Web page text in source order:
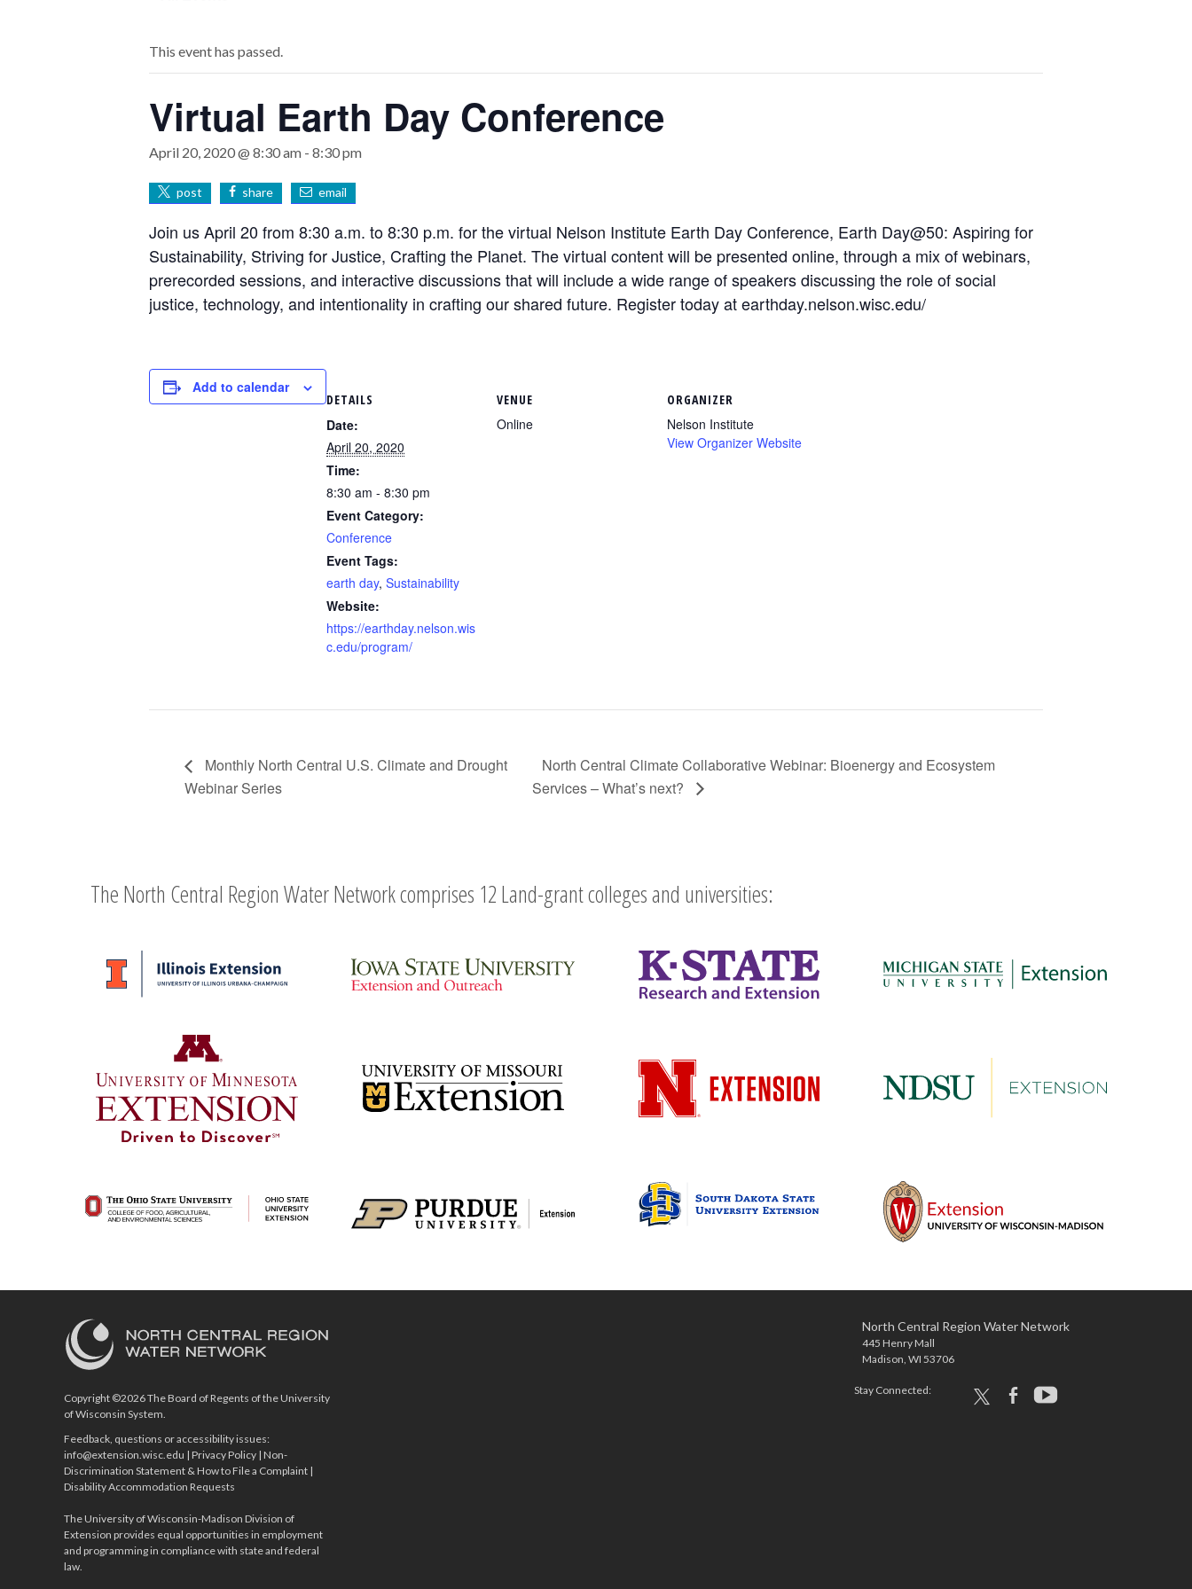
This event has passed.
Virtual Earth Day Conference
April 20, 2020 @ 8:30 am - 8:30 pm
post share email
Join us April 20 from 8:30 a.m. to 8:30 p.m. for the virtual Nelson Institute Earth Day Conference, Earth Day@50: Aspiring for
Sustainability, Striving for Justice, Crafting the Planet. The virtual content will be presented online, through a mix of webinars,
prerecorded sessions, and interactive discussions that will include a wide range of speakers discussing the role of social
justice, technology, and intentionality in crafting our shared future. Register today atearthday.nelson.wisc.edu/
Add to calendar
DETAILS
Date:
April 20, 2020
Time:
8:30 am - 8:30 pm
Event Category:
Conference
Event Tags:
earth day, Sustainability
Website:
https://earthday.nelson.wis
c.edu/program/
VENUE
Online
ORGANIZER
Nelson Institute
View Organizer Website
Monthly North Central U.S. Climate and Drought
Webinar Series
North Central Climate Collaborative Webinar: Bioenergy and Ecosystem
Services – What’s next?
The North Central Region Water Network comprises 12 Land-grant colleges and universities:
Copyright ©2026 The Board of Regents of the University
of Wisconsin System.
Feedback, questions or accessibility issues:
info@extension.wisc.edu | Privacy Policy | Non-
Discrimination Statement & How to File a Complaint |
Disability Accommodation Requests
The University of Wisconsin-Madison Division of
Extension provides equal opportunities in employment
and programming in compliance with state and federal
law.
North Central Region Water Network
445 Henry Mall
Madison, WI 53706
Stay Connected: x facebookyoutube